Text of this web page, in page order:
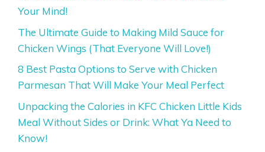
Your Mind!
The Ultimate Guide to Making Mild Sauce for
Chicken Wings (That Everyone Will Love!)
8 Best Pasta Options to Serve with Chicken
Parmesan That Will Make Your Meal Perfect
Unpacking the Calories in KFC Chicken Little Kids
Meal Without Sides or Drink: What Ya Need to
Know!